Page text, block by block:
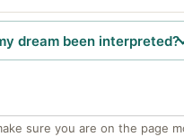
dream been interpreted?
sure you are on the page